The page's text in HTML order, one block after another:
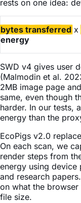
rests on one idea:
bytes transferred x
energy
SWD v4 gives user
(Malmodin et al.
2MB image page
same, even though
harder. In our tests,
energy than the
EcoPigs v2.0
On each scan, we
render steps from
energy using
and research
on what the
file size.